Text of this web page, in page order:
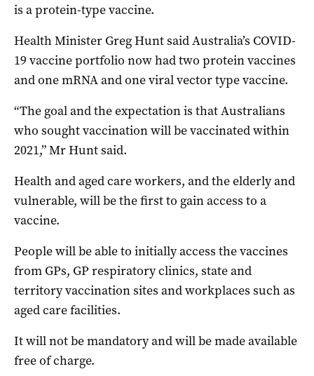
is a protein-type vaccine.
Health Minister Greg Hunt said Australia’s COVID-
19 vaccine portfolio now had two protein vaccines
and one mRNA and one viral vector type vaccine.
“The goal and the expectation is that Australians
who sought vaccination will be vaccinated within
2021,” Mr Hunt said.
Health and aged care workers, and the elderly and
vulnerable, will be the first to gain access to a
vaccine.
People will be able to initially access the vaccines
from GPs, GP respiratory clinics, state and
territory vaccination sites and workplaces such as
aged care facilities.
It will not be mandatory and will be made available
free of charge.